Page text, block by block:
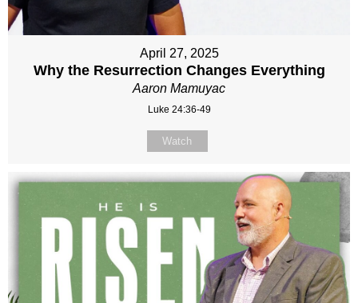
April 27, 2025
Why the Resurrection Changes Everything
Aaron Mamuyac
Luke 24:36-49
Watch